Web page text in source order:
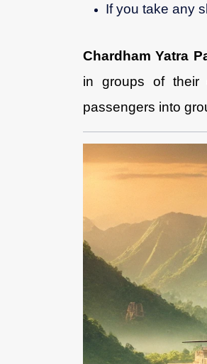
If you take any
Chardham Yatra
in groups of their
passengers into